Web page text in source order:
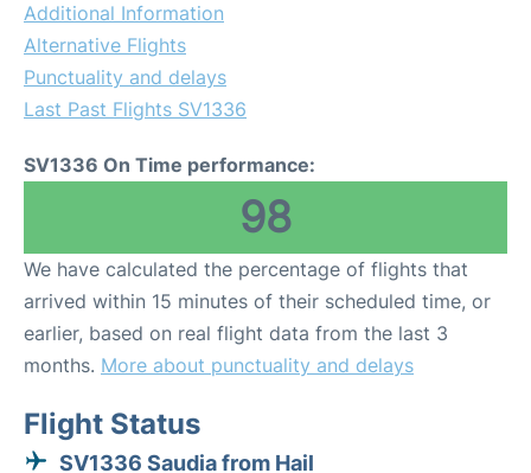
Additional Information
Alternative Flights
Punctuality and delays
Last Past Flights SV1336
SV1336 On Time performance:
98
We have calculated the percentage of flights that
arrived within 15 minutes of their scheduled time, or
earlier, based on real flight data from the last 3
months. More about punctuality and delays
Flight Status
SV1336 Saudia from Hail